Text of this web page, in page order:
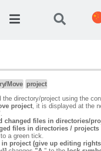
Move project
the directory/project using the
project, it is displayed at the
changed files in directories/
files in directories / projects
a green tick.
in project (give up editing